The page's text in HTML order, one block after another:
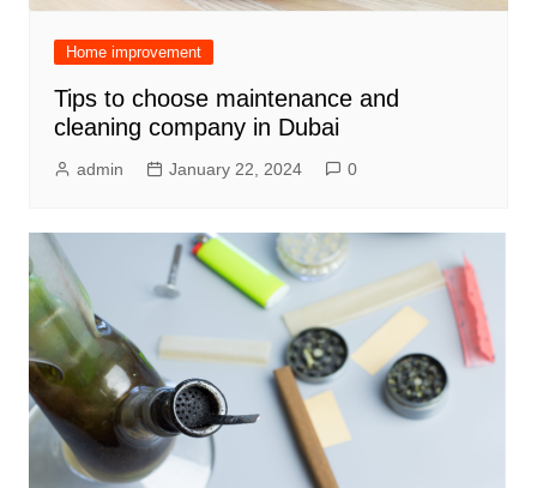
Home improvement
Tips to choose maintenance and
cleaning company in Dubai
admin January 22, 2024 0